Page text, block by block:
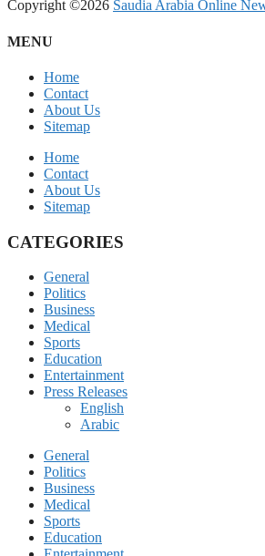
Copyright ©2026 Saudia Arabia Online
MENU
Home
Contact
About Us
Sitemap
Home
Contact
About Us
Sitemap
CATEGORIES
General
Politics
Business
Medical
Sports
Education
Entertainment
Press Releases
English
Arabic
General
Politics
Business
Medical
Sports
Education